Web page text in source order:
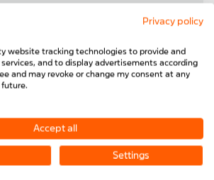
shafts
Privacy policy
website tracking technologies to provide and
and to display advertisements according
and may revoke or change my consent at any
Accept all
Settings